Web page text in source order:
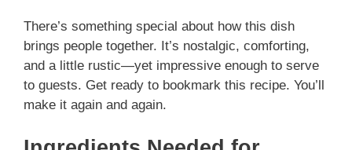
There’s something special about how this dish
brings people together. It’s nostalgic, comforting,
and a little rustic—yet impressive enough to serve
to guests. Get ready to bookmark this recipe. You’ll
make it again and again.